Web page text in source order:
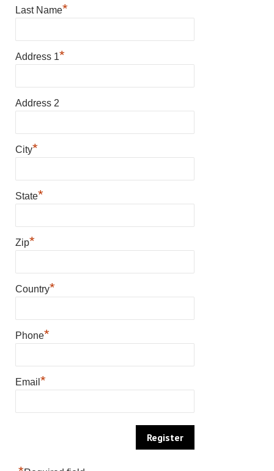
Last Name*
Address 1*
Address 2
City*
State*
Zip*
Country*
Phone*
Email *